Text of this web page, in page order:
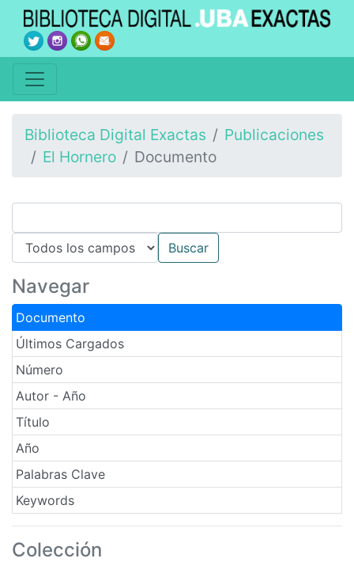
Biblioteca Digital Exactas
Publicaciones
El Hornero
Documento
Navegar
Documento
Últimos Cargados
Número
Autor - Año
Título
Año
Palabras Clave
Keywords
Colección